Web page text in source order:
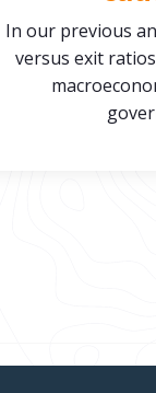
In our previous
versus exit